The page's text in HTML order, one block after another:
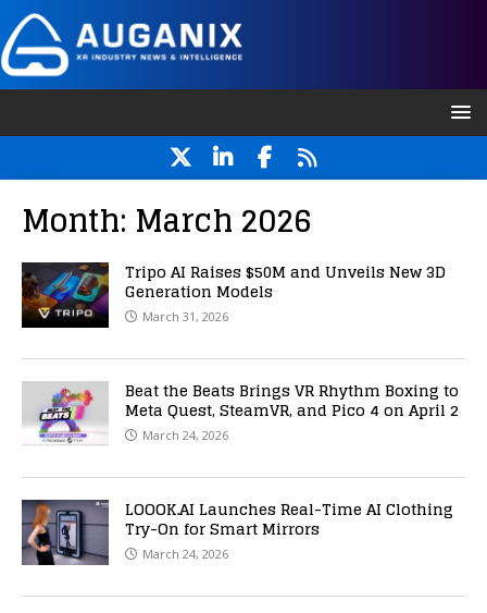
Month: March 2026
Tripo AI Raises $50M and Unveils New 3D
Generation Models
March 31, 2026
Beat the Beats Brings VR Rhythm Boxing to
Meta Quest, SteamVR, and Pico 4 on April 2
March 24, 2026
LOOOK.AI Launches Real-Time AI Clothing
Try-On for Smart Mirrors
March 24, 2026